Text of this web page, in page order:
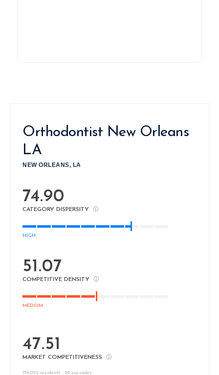
Orthodontist New Orleans
LA
NEW ORLEANS, LA
74.90
CATEGORY DISPERSITY ⓘ
HIGH
51.07
COMPETITIVE DENSITY ⓘ
MEDIUM
47.51
MARKET COMPETITIVENESS ⓘ
719,052 residents · 28 zip codes